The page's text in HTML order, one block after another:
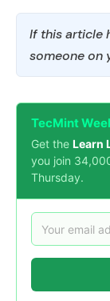
If this article
someone on
TecMint
Get the Learn
you join
Thursday.